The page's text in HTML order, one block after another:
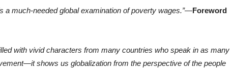
a much-needed global examination of poverty wages.”—Foreword
with vivid characters from many countries who speak in as many
shows us globalization from the perspective of the people